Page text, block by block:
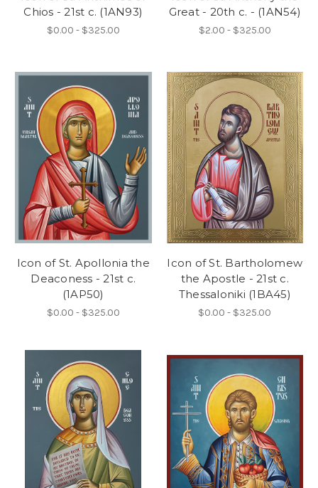
Chios - 21st c. (1AN93)
$0.00 - $325.00
Great - 20th c. - (1AN54)
$2.00 - $325.00
Icon of St. Apollonia the
Deaconess - 21st c.
(1AP50)
$0.00 - $325.00
Icon of St. Bartholomew
the Apostle - 21st c.
Thessaloniki (1BA45)
$0.00 - $325.00